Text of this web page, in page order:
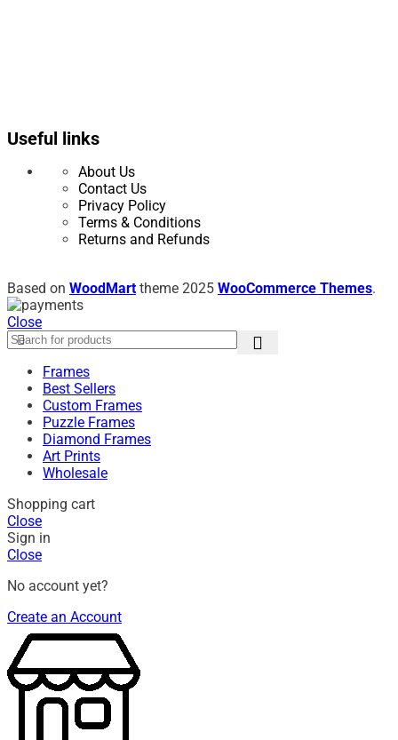
Useful links
About Us
Contact Us
Privacy Policy
Terms & Conditions
Returns and Refunds
Based on WoodMart theme 2025 WooCommerce Themes.
Close
Frames
Best Sellers
Custom Frames
Puzzle Frames
Diamond Frames
Art Prints
Wholesale
Shopping cart
Close
Sign in
Close
No account yet?
Create an Account